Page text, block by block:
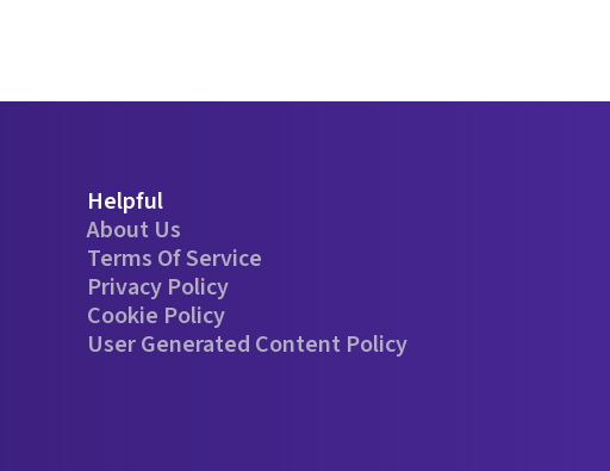
Helpful
About Us
Terms Of Service
Privacy Policy
Cookie Policy
User Generated Content Policy